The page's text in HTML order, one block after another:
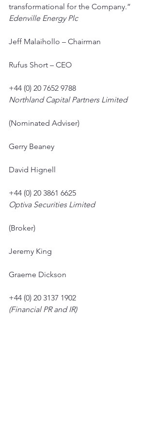
transformational for the Company.”
Edenville Energy Plc
Jeff Malaihollo – Chairman
Rufus Short – CEO
+44 (0) 20 7652 9788
Northland Capital Partners Limited
(Nominated Adviser)
Gerry Beaney
David Hignell
+44 (0) 20 3861 6625
Optiva Securities Limited
(Broker)
Jeremy King
Graeme Dickson
+44 (0) 20 3137 1902
(Financial PR and IR)